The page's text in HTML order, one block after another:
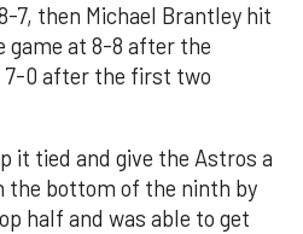
7, then Michael Brantley hit
game at 8-8 after the
7-0 after the first two
it tied and give the Astros a
the bottom of the ninth by
half and was able to get